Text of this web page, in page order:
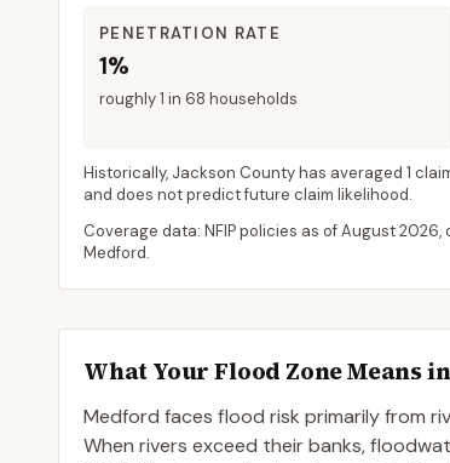
PENETRATION RATE
1%
roughly 1 in 68 households
Historically, Jackson Countyhas averaged 1
and does not predict future claim likelihood.
Coverage data: NFIP policies as ofAugust 2026,
Medford.
What Your Flood Zone Means
Medford faces flood risk primarily from
When rivers exceed their banks,